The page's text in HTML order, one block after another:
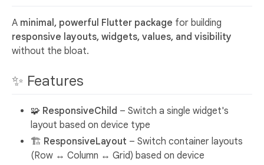
A minimal, powerful Flutter package for building
responsive layouts, widgets, values, and visibility
without the bloat.
✨ Features
🧩 ResponsiveChild – Switch a single widget's
layout based on device type
🏗️ ResponsiveLayout – Switch container layouts
(Row ↔ Column ↔ Grid) based on device